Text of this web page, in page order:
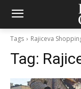
Tags Rajiceva
Tag: